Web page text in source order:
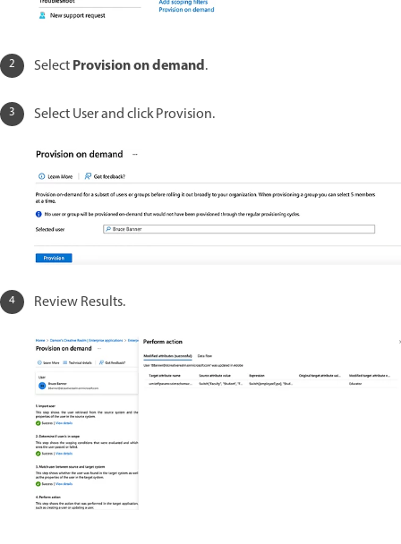
SelectProvision on demand.
Select User and click Provision.
Review Results.